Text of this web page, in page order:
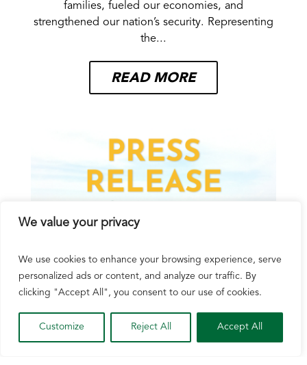
We value your privacy
We use cookies to enhance your browsing experience, serve
personalized ads or content, and analyze our traffic. By
clicking "Accept All", you consent to our use of cookies.
Customize Reject All Accept All
families, fueled our economies, and
strengthened our nation’s security. Representing
the...
READ MORE
Wisconsin Corn Applauds Inclusion of E15
in Newly Released Farm Bill Text